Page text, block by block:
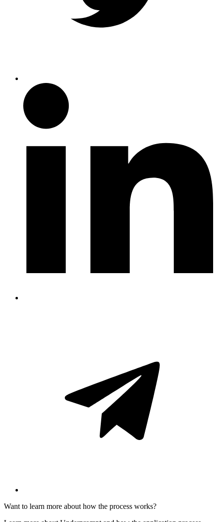
Want to learn more about how the process works?